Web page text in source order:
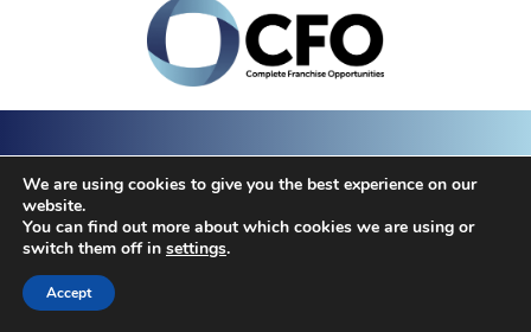
Business Opportunities
Franchise Opportunities
Top Searches
Resources
SAVED LISTINGS
We are using cookies to give you the best experience on our
website.
You can find out more about which cookies we are using or
switch them off in settings.
Accept